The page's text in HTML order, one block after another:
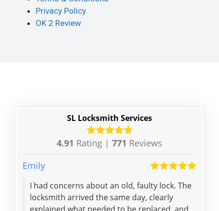
Privacy Policy
OK 2 Review
SL Locksmith Services
4.91 Rating | 771 Reviews
Emily
I had concerns about an old, faulty lock. The
locksmith arrived the same day, clearly